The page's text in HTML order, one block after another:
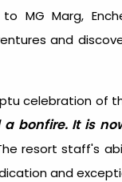
MG Marg,
and
celebration of
bonfire. It is
resort staff's
and